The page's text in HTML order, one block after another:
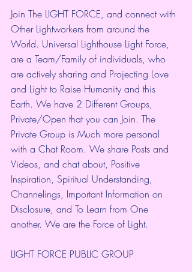
Join The LIGHT FORCE, and connect with
Other Lightworkers from around the
World. Universal Lighthouse Light Force,
are a Team/Family of individuals, who
are actively sharing and Projecting Love
and Light to Raise Humanity and this
Earth. We have 2 Different Groups,
Private/Open that you can Join. The
Private Group is Much more personal
with a Chat Room. We share Posts and
Videos, and chat about, Positive
Inspiration, Spiritual Understanding,
Channelings, Important Information on
Disclosure, and To Learn from One
another. We are the Force of Light.
LIGHT FORCE PUBLIC GROUP